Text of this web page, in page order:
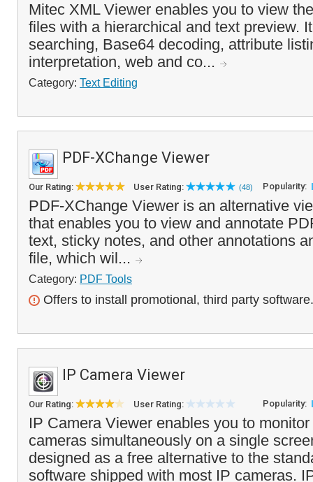
Mitec XML Viewer enables you to view
files with a hierarchical and text preview.
searching, Base64 decoding, attribute
interpretation, web and co...
Category: Text Editing
PDF-XChange Viewer
Our Rating: User Rating: (48) Popularity:
PDF-XChange Viewer is an alternative
that enables you to view and annotate
text, sticky notes, and other annotations
file, which wil...
Category: PDF Tools
Offers to install promotional, third party software.
IP Camera Viewer
Our Rating: User Rating: Popularity:
IP Camera Viewer enables you to
cameras simultaneously on a single
designed as a free alternative to the
software shipped with most IP cameras.